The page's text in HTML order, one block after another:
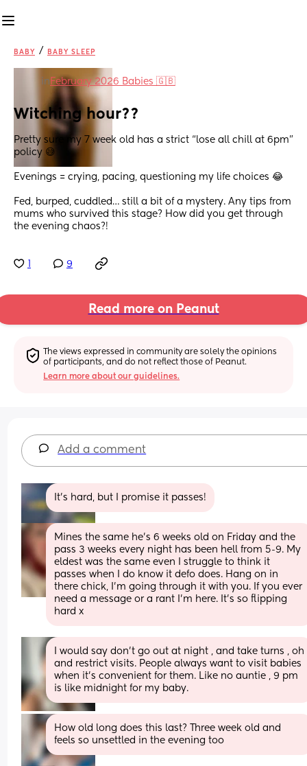
BABY / BABY SLEEP
in February 2026 Babies 🇬🇧
Witching hour??
Pretty sure my 7 week old has a strict “lose all chill at 6pm”
policy 😅
Evenings = crying, pacing, questioning my life choices 😂
Fed, burped, cuddled… still a bit of a mystery. Any tips from
mums who survived this stage? How did you get through
the evening chaos?!
9
Read more on Peanut
The views expressed in community are solely the opinions
of participants, and do not reflect those of Peanut.
Learn more about our guidelines.
Add a comment
It’s hard, but I promise it passes!
Mines the same he’s 6 weeks old on Friday and the
pass 3 weeks every night has been hell from 5-9. My
eldest was the same even I struggle to think it
passes when I do know it defo does. Hang on in
there chick, I’m going through it with you. If you ever
need a message or a rant I’m here. It’s so flipping
hard x
I would say don’t go out at night , and take turns , oh
and restrict visits. People always want to visit babies
when it’s convenient for them. Like no auntie , 9 pm
is like midnight for my baby.
How old long does this last? Three week old and
feels so unsettled in the evening too